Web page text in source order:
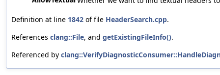
Definition at line 1842 of file HeaderSearch.cpp.
References clang::File, and getExistingFileInfo().
Referenced by